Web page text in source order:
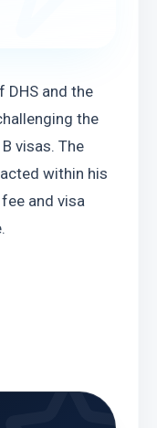
and the
the
visas. The
within his
and visa